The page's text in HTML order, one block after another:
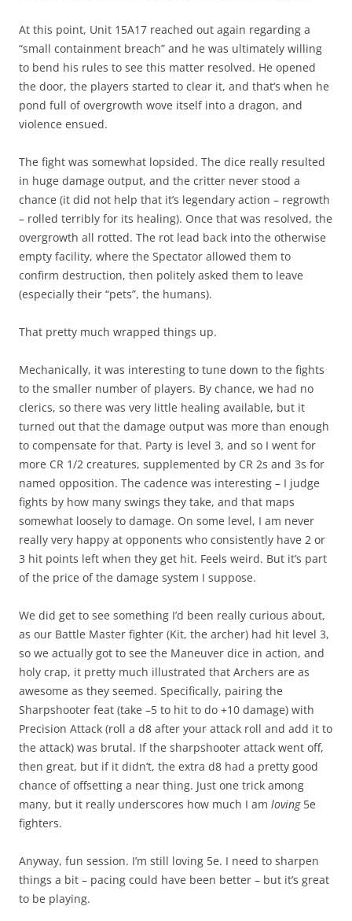
At this point, Unit 15A17 reached out again regarding a
“small containment breach” and he was ultimately willing
to bend his rules to see this matter resolved. He opened
the door, the players started to clear it, and that’s when he
pond full of overgrowth wove itself into a dragon, and
violence ensued.
The fight was somewhat lopsided. The dice really resulted
in huge damage output, and the critter never stood a
chance (it did not help that it’s legendary action – regrowth
– rolled terribly for its healing). Once that was resolved, the
overgrowth all rotted. The rot lead back into the otherwise
empty facility, where the Spectator allowed them to
confirm destruction, then politely asked them to leave
(especially their “pets”, the humans).
That pretty much wrapped things up.
Mechanically, it was interesting to tune down to the fights
to the smaller number of players. By chance, we had no
clerics, so there was very little healing available, but it
turned out that the damage output was more than enough
to compensate for that. Party is level 3, and so I went for
more CR 1/2 creatures, supplemented by CR 2s and 3s for
named opposition. The cadence was interesting – I judge
fights by how many swings they take, and that maps
somewhat loosely to damage. On some level, I am never
really very happy at opponents who consistently have 2 or
3 hit points left when they get hit. Feels weird. But it’s part
of the price of the damage system I suppose.
We did get to see something I’d been really curious about,
as our Battle Master fighter (Kit, the archer) had hit level 3,
so we actually got to see the Maneuver dice in action, and
holy crap, it pretty much illustrated that Archers are as
awesome as they seemed. Specifically, pairing the
Sharpshooter feat (take –5 to hit to do +10 damage) with
Precision Attack (roll a d8 after your attack roll and add it to
the attack) was brutal. If the sharpshooter attack went off,
then great, but if it didn’t, the extra d8 had a pretty good
chance of offsetting a near thing. Just one trick among
many, but it really underscores how much I am loving5e
fighters.
Anyway, fun session. I’m still loving 5e. I need to sharpen
things a bit – pacing could have been better – but it’s great
to be playing.